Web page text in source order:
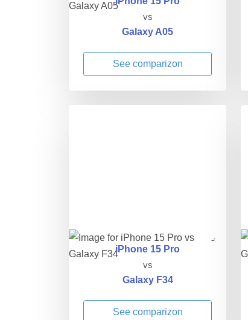
vs
Galaxy A05
See comparizon
iPhone 15 Pro
vs
Galaxy F34
See comparizon